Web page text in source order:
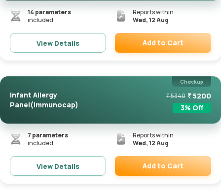
14 parameters
included
Reports within
Wed, 12 Aug
View Details Add to Cart
Checkup
Infant Allergy
Panel(Immunocap)
₹5340 ₹5200
3% Off
7 parameters
included
Reports within
Wed, 12 Aug
View Details Add to Cart